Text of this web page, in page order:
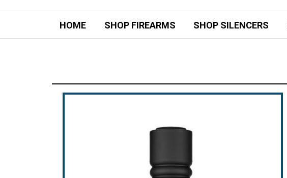
HOME SHOP FIREARMS SHOP SILENCERS